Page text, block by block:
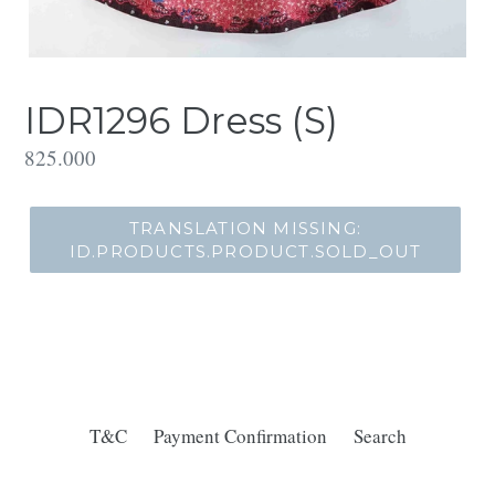
IDR1296 Dress (S)
Translation
id.products.product.regular_price
825.000
TRANSLATION MISSING:
ID.PRODUCTS.PRODUCT.SOLD_OUT
T&C Payment Confirmation Search